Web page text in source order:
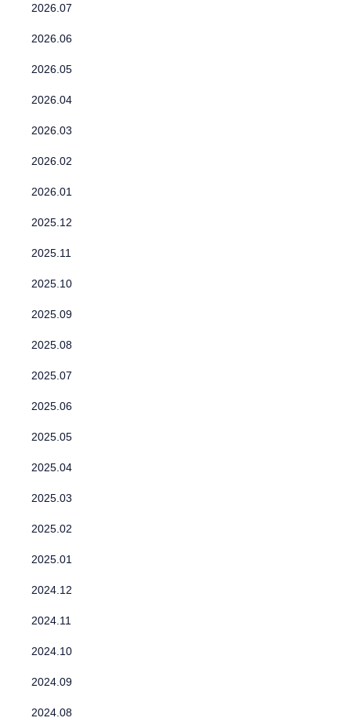
2026.07
2026.06
2026.05
2026.04
2026.03
2026.02
2026.01
2025.12
2025.11
2025.10
2025.09
2025.08
2025.07
2025.06
2025.05
2025.04
2025.03
2025.02
2025.01
2024.12
2024.11
2024.10
2024.09
2024.08